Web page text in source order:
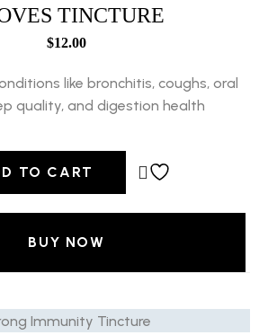
TINCTURE
$12.00
like bronchitis, coughs, oral
quality, and digestion health
TO CART
BUY NOW